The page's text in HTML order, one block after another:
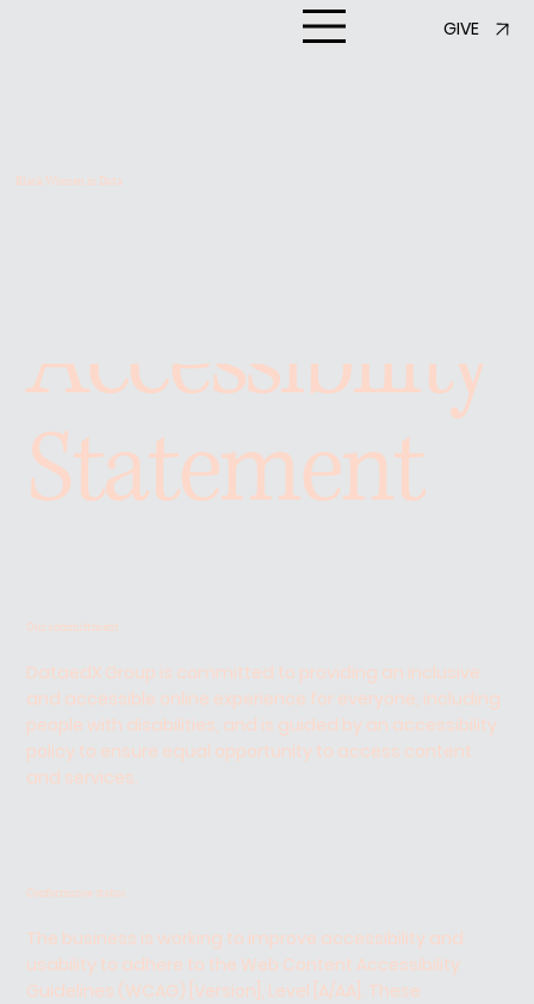
Black Women in Data
GIVE
Accessibility
Statement
Our committment
DataedX Group is committed to providing an inclusive
and accessible online experience for everyone, including
people with disabilities, and is guided by an accessibility
policy to ensure equal opportunity to access content
and services.
Conformance status
The business is working to improve accessibility and
usability to adhere to the Web Content Accessibility
Guidelines (WCAG) [Version], Level [A/AA]. These